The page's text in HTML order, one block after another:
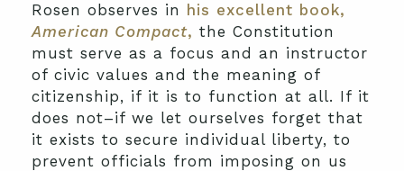
Rosen observes in his excellent book,
American Compact, the Constitution
must serve as a focus and an instructor
of civic values and the meaning of
citizenship, if it is to function at all. If it
does not–if we let ourselves forget that
it exists to secure individual liberty, to
prevent officials from imposing on us